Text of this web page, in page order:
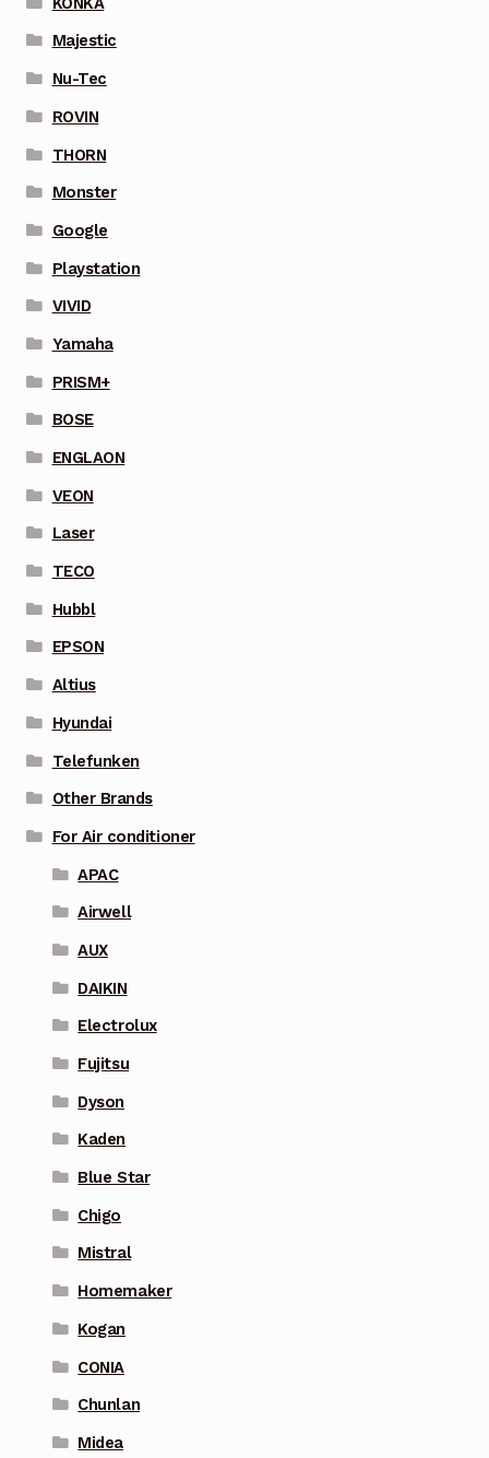
Majestic
Nu-Tec
ROVIN
THORN
Monster
Google
Playstation
VIVID
Yamaha
PRISM+
BOSE
ENGLAON
VEON
Laser
TECO
Hubbl
EPSON
Altius
Hyundai
Telefunken
Other Brands
For Air conditioner
APAC
Airwell
AUX
DAIKIN
Electrolux
Fujitsu
Dyson
Kaden
Blue Star
Chigo
Mistral
Homemaker
Kogan
CONIA
Chunlan
Midea